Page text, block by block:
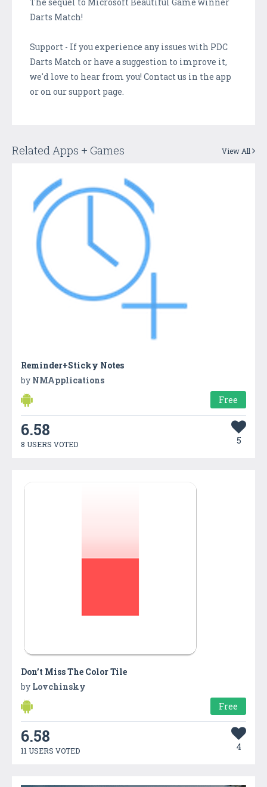
Darts Match!
Support - If you experience any issues with PDC
Darts Match or have a suggestion to improve it,
we'd love to hear from you! Contact us in the app
or on our support page.
Related Apps + Games View All
Reminder+Sticky Notes
by NMApplications
Free
6.58
8 USERS VOTED 5
Don’t Miss The Color Tile
by Lovchinsky
Free
6.58
11 USERS VOTED 4